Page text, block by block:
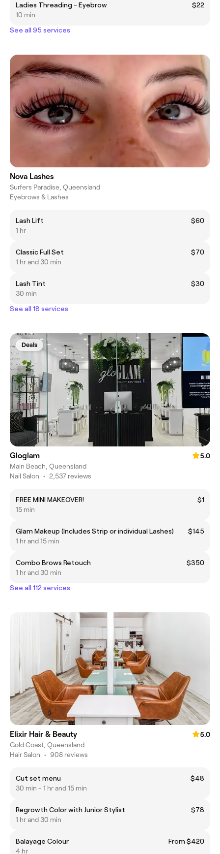
Ladies Threading - Eyebrow
$22
10 min
See all 95 services
Nova Lashes
Surfers Paradise, Queensland
Eyebrows & Lashes
Lash Lift
$60
1 hr
Classic Full Set
$70
1 hr and 30 min
Lash Tint
$30
30 min
See all 18 services
Deals
Gloglam
5.0
Main Beach, Queensland
Nail Salon • 2,537 reviews
FREE MINI MAKEOVER!
$1
15 min
Glam Makeup (Includes Strip or individual Lashes)
$145
1 hr and 15 min
Combo Brows Retouch
$350
1 hr and 30 min
See all 112 services
Elixir Hair & Beauty
5.0
Gold Coast, Queensland
Hair Salon • 908 reviews
Cut set menu
$48
30 min - 1 hr and 15 min
Regrowth Color with Junior Stylist
$78
1 hr and 30 min
Balayage Colour
From $420
4 hr